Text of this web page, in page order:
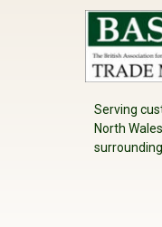
Serving
North